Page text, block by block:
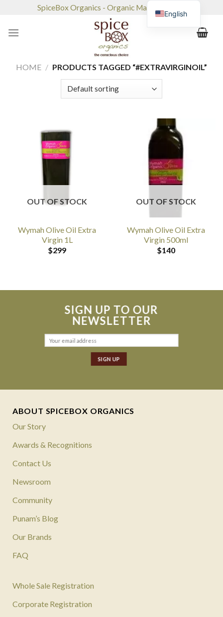
content
SpiceBox Organics - Organic Market & Café
HOME / PRODUCTS TAGGED “#EXTRAVIRGINOIL”
OUT OF STOCK
Wymah Olive Oil Extra
Virgin 1L
$299
OUT OF STOCK
Wymah Olive Oil Extra
Virgin 500ml
$140
SIGN UP TO OUR
NEWSLETTER
ABOUT SPICEBOX ORGANICS
Our Story
Awards & Recognitions
Contact Us
Newsroom
Community
Punam’s Blog
Our Brands
FAQ
Whole Sale Registration
Corporate Registration
English